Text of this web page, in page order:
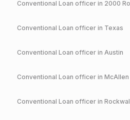
Conventional Loan officer in 2000
Conventional Loan officer in Texas
Conventional Loan officer in Austin
Conventional Loan officer in McAllen
Conventional Loan officer in